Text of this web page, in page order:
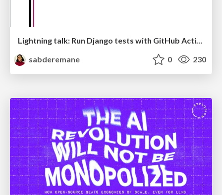
Lightning talk: Run Django tests with GitHub Actions
sabderemane
0 230